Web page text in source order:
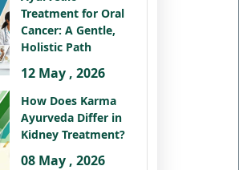
Treatment for Oral
Cancer: A Gentle,
Holistic Path
12 May , 2026
How Does Karma
Ayurveda Differ in
Kidney Treatment?
08 May , 2026